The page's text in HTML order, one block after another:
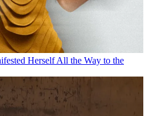
Herself All the Way to the